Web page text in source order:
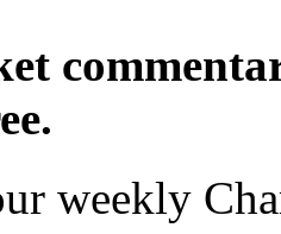
weekly